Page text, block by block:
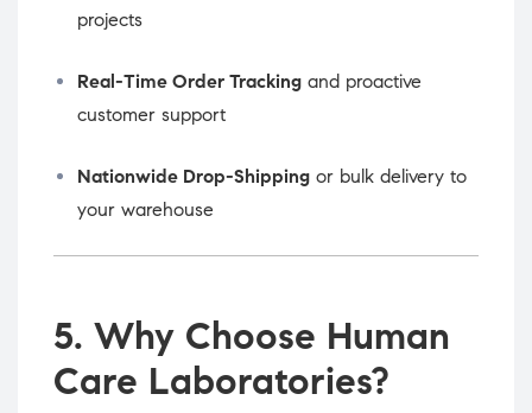
projects
Real-Time Order Tracking and proactive
customer support
Nationwide Drop-Shipping or bulk delivery to
your warehouse
5. Why Choose Human
Care Laboratories?